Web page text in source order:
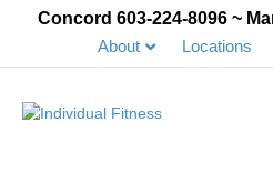
Concord 603-224-8096 ~
About
Locations